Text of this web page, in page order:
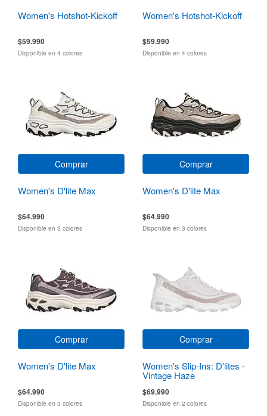
Women's Hotshot-Kickoff
$59.990
Disponible en 4 colores
Women's Hotshot-Kickoff
$59.990
Disponible en 4 colores
Comprar
Women's D'lite Max
$64.990
Disponible en 3 colores
Comprar
Women's D'lite Max
$64.990
Disponible en 3 colores
Comprar
Women's D'lite Max
$64.990
Disponible en 3 colores
Comprar
Women's Slip-Ins: D'lites -
Vintage Haze
$69.990
Disponible en 2 colores